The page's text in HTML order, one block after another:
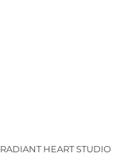
RADIANT HEART STUDIO